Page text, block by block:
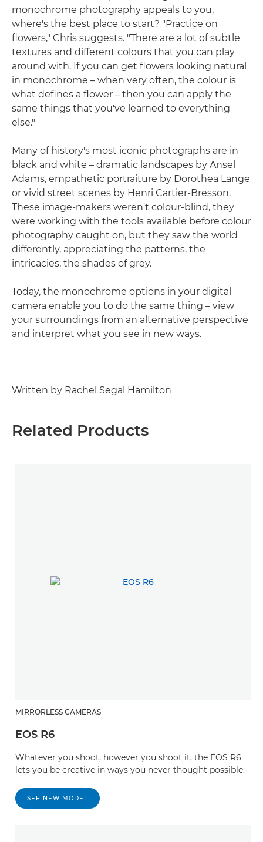
monochrome photography appeals to you,
where's the best place to start? "Practice on
flowers," Chris suggests. "There are a lot of subtle
textures and different colours that you can play
around with. If you can get flowers looking natural
in monochrome – when very often, the colour is
what defines a flower – then you can apply the
same things that you've learned to everything
else."
Many of history's most iconic photographs are in
black and white – dramatic landscapes by Ansel
Adams, empathetic portraiture by Dorothea Lange
or vivid street scenes by Henri Cartier-Bresson.
These image-makers weren't colour-blind, they
were working with the tools available before colour
photography caught on, but they saw the world
differently, appreciating the patterns, the
intricacies, the shades of grey.
Today, the monochrome options in your digital
camera enable you to do the same thing – view
your surroundings from an alternative perspective
and interpret what you see in new ways.
Written by Rachel Segal Hamilton
Related Products
MIRRORLESS CAMERAS
EOS R6
Whatever you shoot, however you shoot it, the EOS R6
lets you be creative in ways you never thought possible.
SEE NEW MODEL